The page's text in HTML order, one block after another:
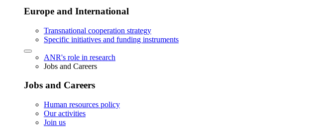
Europe and International
Transnational cooperation strategy
Specific initiatives and funding instruments
ANR's role in research
Jobs and Careers
Jobs and Careers
Human resources policy
Our activities
Join us